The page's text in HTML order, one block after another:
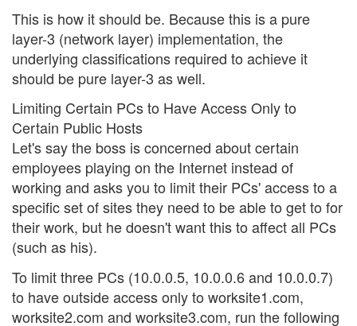
This is how it should be. Because this is a pure
layer-3 (network layer) implementation, the
underlying classifications required to achieve it
should be pure layer-3 as well.
Limiting Certain PCs to Have Access Only to
Certain Public Hosts
Let's say the boss is concerned about certain
employees playing on the Internet instead of
working and asks you to limit their PCs' access to a
specific set of sites they need to be able to get to for
their work, but he doesn't want this to affect all PCs
(such as his).
To limit three PCs (10.0.0.5, 10.0.0.6 and 10.0.0.7)
to have outside access only to worksite1.com,
worksite2.com and worksite3.com, run the following